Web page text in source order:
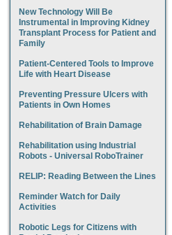
New Technology Will Be
Instrumental in Improving Kidney
Transplant Process for Patient and
Family
Patient-Centered Tools to Improve
Life with Heart Disease
Preventing Pressure Ulcers with
Patients in Own Homes
Rehabilitation of Brain Damage
Rehabilitation using Industrial
Robots - Universal RoboTrainer
RELIP: Reading Between the Lines
Reminder Watch for Daily
Activities
Robotic Legs for Citizens with